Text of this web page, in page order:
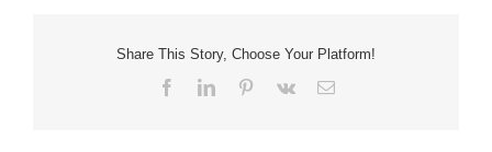
Share This Story, Choose Your Platform!
FacebookLinkedInPinterest
Vk Email